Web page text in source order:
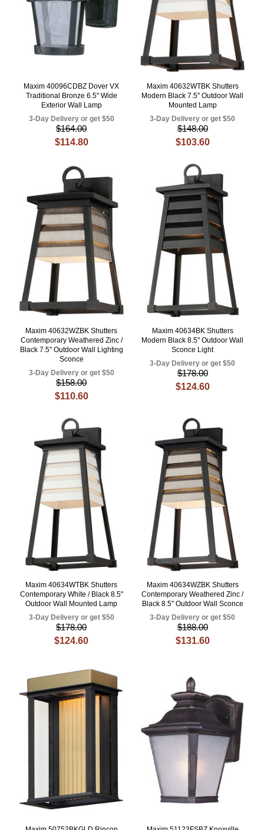
Maxim 40096CDBZ Dover VX
Traditional Bronze 6.5" Wide
Exterior Wall Lamp
3-Day Delivery or get $50
$164.00
$114.80
Maxim 40632WTBK Shutters
Modern Black 7.5" Outdoor Wall
Mounted Lamp
3-Day Delivery or get $50
$148.00
$103.60
Maxim 40632WZBK Shutters
Contemporary Weathered Zinc /
Black 7.5" Outdoor Wall Lighting
Sconce
3-Day Delivery or get $50
$158.00
$110.60
Maxim 40634BK Shutters
Modern Black 8.5" Outdoor Wall
Sconce Light
3-Day Delivery or get $50
$178.00
$124.60
Maxim 40634WTBK Shutters
Contemporary White / Black 8.5"
Outdoor Wall Mounted Lamp
3-Day Delivery or get $50
$178.00
$124.60
Maxim 40634WZBK Shutters
Contemporary Weathered Zinc /
Black 8.5" Outdoor Wall Sconce
3-Day Delivery or get $50
$188.00
$131.60